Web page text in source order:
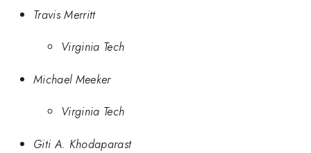
Travis Merritt
Virginia Tech
Michael Meeker
Virginia Tech
Giti A. Khodaparast